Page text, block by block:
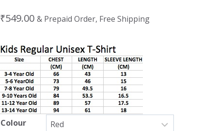
₹549.00 & Prepaid Order, Free Shipping
Colour